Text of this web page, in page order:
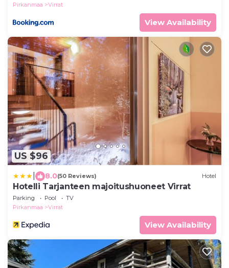
Pirkanmaa
Virrat
View Availability
US $96
8.0(50 Reviews) Hotel
Hotelli Tarjanteen majoitushuoneet Virrat
Parking Pool
TV
Pirkanmaa
Virrat
View Availability